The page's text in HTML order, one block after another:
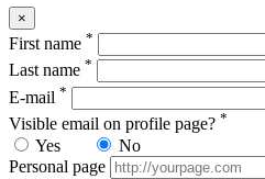
×
First name *
Last name *
E-mail *
Visible email on profile page? *
Yes
No
Personal page